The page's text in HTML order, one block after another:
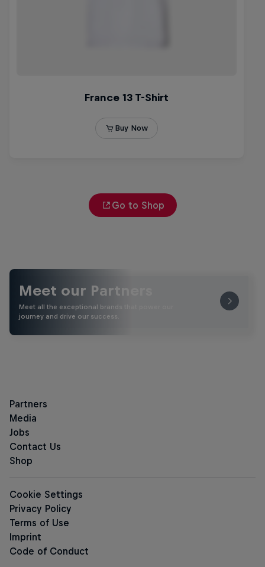
Go to Shop
Meet our Partners
Meet all the exceptional brands that power our
journey and drive our success.